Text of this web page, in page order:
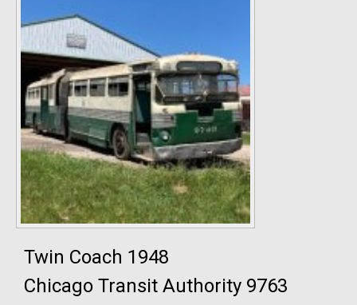
Twin Coach 1948
Chicago Transit Authority 9763